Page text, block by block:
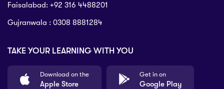
Faisalabad: +92 316 4488201
Gujranwala : 0308 8881284
TAKE YOUR LEARNING WITH YOU
Download on the
Apple Store
Get in on
Google Play